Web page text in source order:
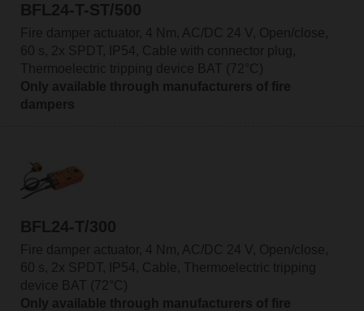
BFL24-T-ST/500
Fire damper actuator, 4 Nm, AC/DC 24 V, Open/close,
60 s, 2x SPDT, IP54, Cable with connector plug,
Thermoelectric tripping device BAT (72°C)
Only available through manufacturers of fire
dampers
BFL24-T/300
Fire damper actuator, 4 Nm, AC/DC 24 V, Open/close,
60 s, 2x SPDT, IP54, Cable, Thermoelectric tripping
device BAT (72°C)
Only available through manufacturers of fire